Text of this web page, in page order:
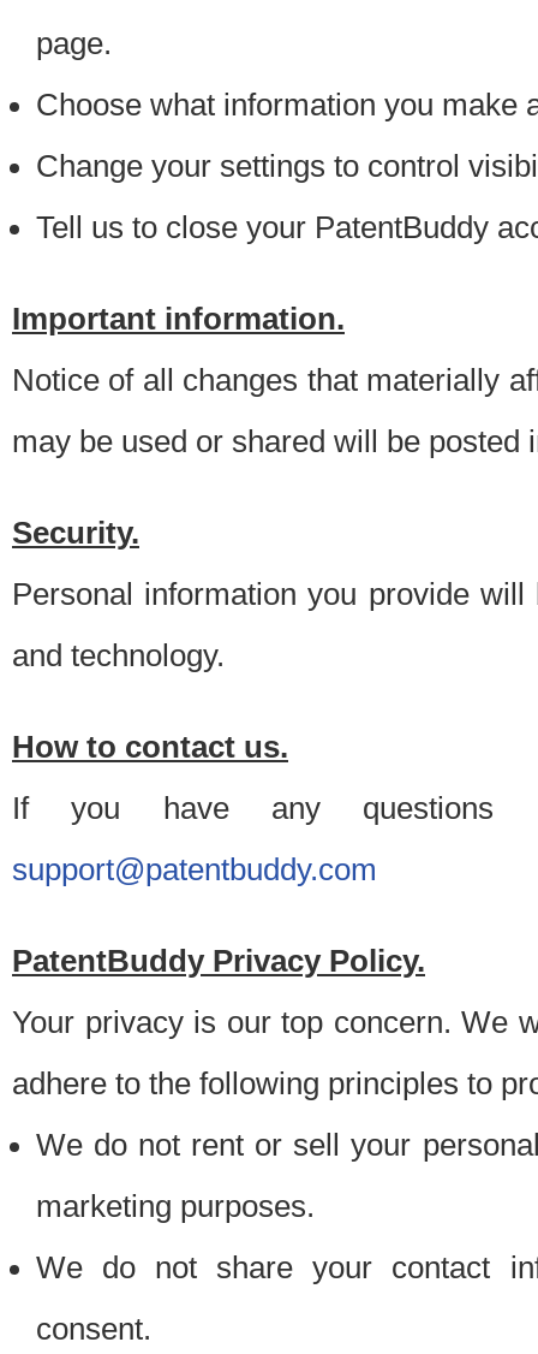
page.
Choose what information you make
Change your settings to control
Tell us to close your PatentBuddy
Important information.
Notice of all changes that materially
may be used or shared will be posted
Security.
Personal information you provide
and technology.
How to contact us.
If you have any questions
support@patentbuddy.com
PatentBuddy Privacy Policy.
Your privacy is our top concern. We
adhere to the following principles to
We do not rent or sell your
marketing purposes.
We do not share your contact
consent.